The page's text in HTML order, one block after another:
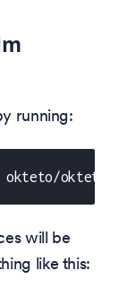
running:
okteto -f
will be
like this: